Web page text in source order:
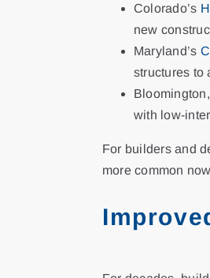
Colorado’s
new
Maryland’s
structures to
with low-
For builders and
more common